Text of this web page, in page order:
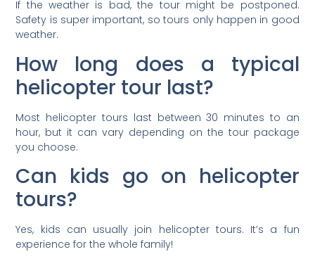
If the weather is bad, the tour might be postponed.
Safety is super important, so tours only happen in good
weather.
How long does a typical
helicopter tour last?
Most helicopter tours last between 30 minutes to an
hour, but it can vary depending on the tour package
you choose.
Can kids go on helicopter
tours?
Yes, kids can usually join helicopter tours. It’s a fun
experience for the whole family!